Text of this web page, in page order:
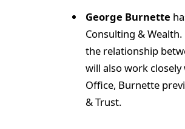
George Burnette
Consulting &
the relationship
will also work
Office, Burnette
& Trust.